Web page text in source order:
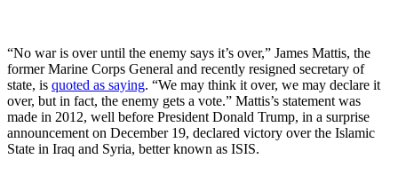
“No war is over until the enemy says it’s over,” James Mattis, the
former Marine Corps General and recently resigned secretary of
state, is quoted as saying. “We may think it over, we may declare it
over, but in fact, the enemy gets a vote.” Mattis’s statement was
made in 2012, well before President Donald Trump, in a surprise
announcement on December 19, declared victory over the Islamic
State in Iraq and Syria, better known as ISIS.